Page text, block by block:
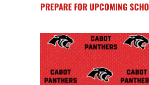
PREPARE FOR UPCOMING